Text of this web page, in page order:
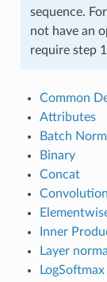
sequence.
not have an
require step
Common
Attributes
Batch
Binary
Concat
Inner
Layer
LogSoftmax